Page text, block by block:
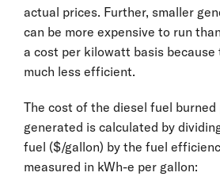
actual prices. Further, smaller
can be more expensive to run
a cost per kilowatt basis
much less efficient.
The cost of the diesel fuel burned
generated is calculated by
fuel ($/gallon) by the fuel
measured in kWh-e per gallon: